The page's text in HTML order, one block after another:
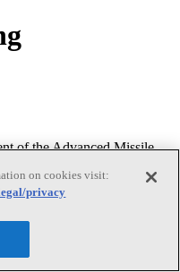
of the Advanced Missile
Advanced Research
Office. In that
at DARPA, he
exceeding $400
on cookies visit:
privacy